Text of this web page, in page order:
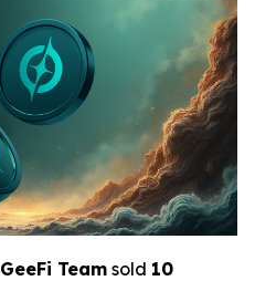
GeeFi Team sold 10